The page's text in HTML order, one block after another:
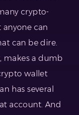
crypto-
can
can be dire.
makes a dumb
wallet
has several
account. And